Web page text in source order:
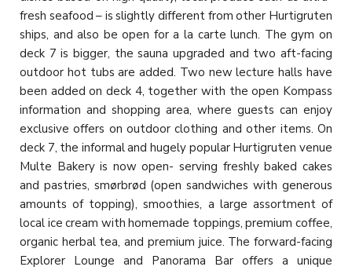
fresh seafood – is slightly different from other Hurtigruten
ships, and also be open for a la carte lunch. The gym on
deck 7 is bigger, the sauna upgraded and two aft-facing
outdoor hot tubs are added. Two new lecture halls have
been added on deck 4, together with the open Kompass
information and shopping area, where guests can enjoy
exclusive offers on outdoor clothing and other items. On
deck 7, the informal and hugely popular Hurtigruten venue
Multe Bakery is now open- serving freshly baked cakes
and pastries, smørbrød (open sandwiches with generous
amounts of topping), smoothies, a large assortment of
local ice cream with homemade toppings, premium coffee,
organic herbal tea, and premium juice. The forward-facing
Explorer Lounge and Panorama Bar offers a unique